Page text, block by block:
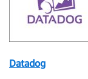
Datadog